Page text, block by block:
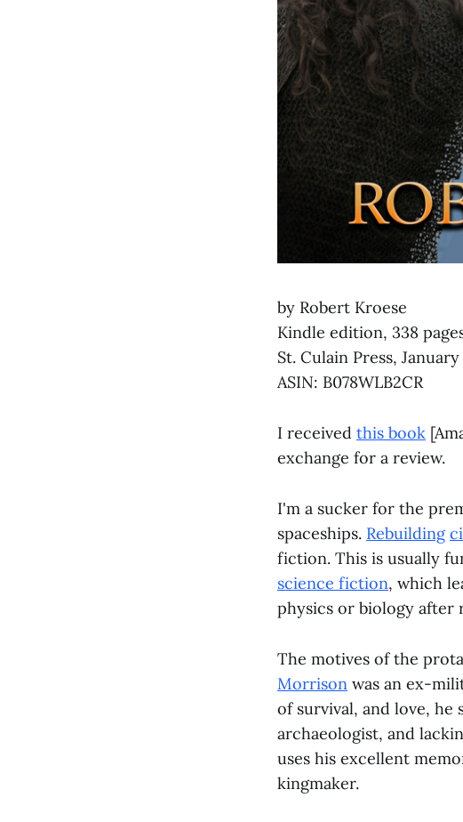
by Robert Kroese
Kindle edition, 338
St. Culain Press, January
ASIN: B078WLB2CR
I received this book
exchange for a review.
I'm a sucker for the
spaceships. Rebuilding
fiction. This is usually
science fiction, which
physics or biology after
The motives of the
Morrison was an ex-
of survival, and love, he
archaeologist, and
uses his excellent
kingmaker.